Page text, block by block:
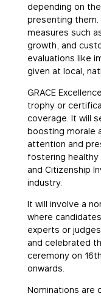
depending on
presenting
measures such
growth, and
evaluations like
given at local,
GRACE
trophy or
coverage. It will
boosting morale
attention and
fostering
and Citizenship
industry.
It will involve a
where
experts or
and celebrated
ceremony on
onwards.
Nominations are